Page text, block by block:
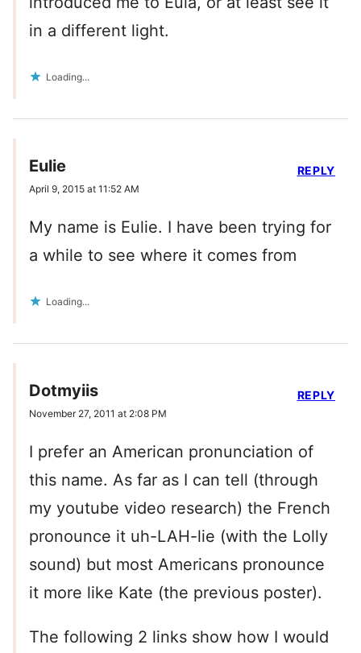
in a different light.
Loading...
Eulie
April 9, 2015 at 11:52 AM
My name is Eulie. I have been trying for
a while to see where it comes from
Loading...
REPLY
Dotmyiis
November 27, 2011 at 2:08 PM
I prefer an American pronunciation of
this name. As far as I can tell (through
my youtube video research) the French
pronounce it uh-LAH-lie (with the Lolly
sound) but most Americans pronounce
it more like Kate (the previous poster).
The following 2 links show how I would
REPLY